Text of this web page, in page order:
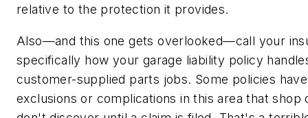
relative to the protection it provides.
Also—and this one gets overlooked—call your
specifically how your garage liability policy
customer-supplied parts jobs. Some policies have
exclusions or complications in this area that shop